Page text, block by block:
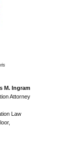
M. Ingram
Attorney
Law